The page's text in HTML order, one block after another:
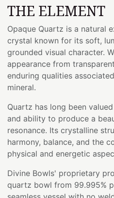
THE ELEMENT
Opaque Quartz is a natural
crystal known for its soft,
grounded visual character.
appearance from
enduring qualities
mineral.
Quartz has long been
and ability to produce a
resonance. Its crystalline
harmony, balance, and the
physical and energetic
Divine Bowls' proprietary
quartz bowl from 99.995%